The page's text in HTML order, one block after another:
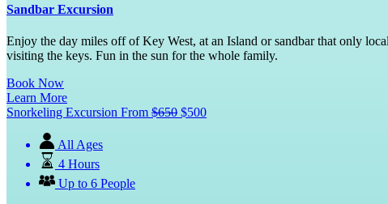
Sandbar Excursion
Enjoy the day miles off of Key West, at an Island or sandbar that only
visiting the keys. Fun in the sun for the whole family.
Book Now
Learn More
Snorkeling Excursion From $650 $500
All Ages
4 Hours
Up to 6 People